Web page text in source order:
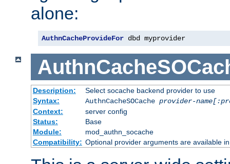
alone:
AuthnCacheProvideFor dbd myprovider
Description:
Select socache backend provider to use
Syntax:
AuthnCacheSOCache provider-
Context:
server config
Status:
Base
Module:
mod_authn_socache
Compatibility: Optional provider arguments are available